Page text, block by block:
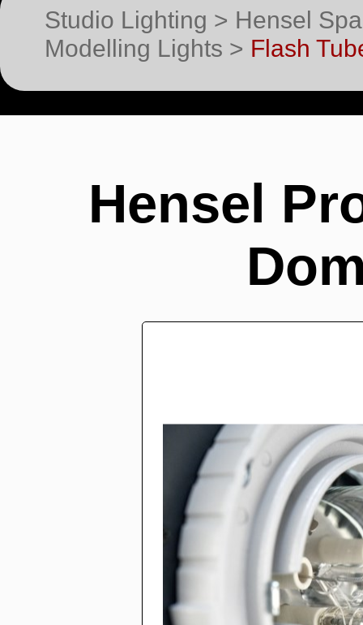
Studio Lighting > Hensel
Modelling Lights > Flash
Hensel